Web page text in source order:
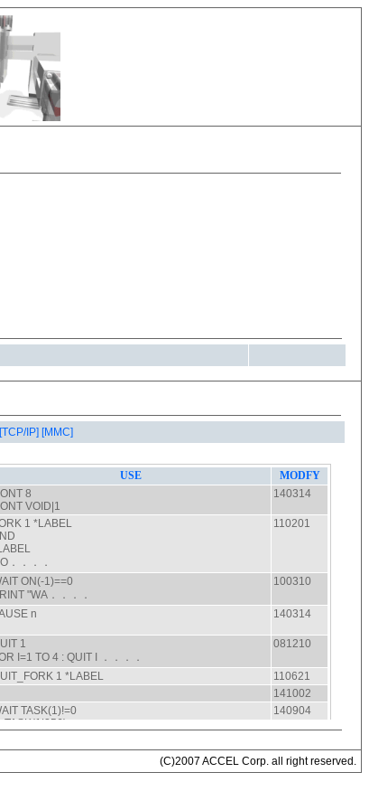
[TCP/IP] [MMC]
(C)2007 ACCEL Corp. all right reserved.